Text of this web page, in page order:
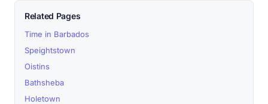
Related Pages
Time in Barbados
Speightstown
Oistins
Bathsheba
Holetown